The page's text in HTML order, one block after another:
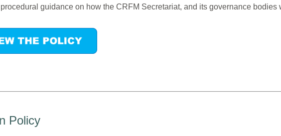
guidance on how the CRFM Secretariat, and its governance bodies
Policy